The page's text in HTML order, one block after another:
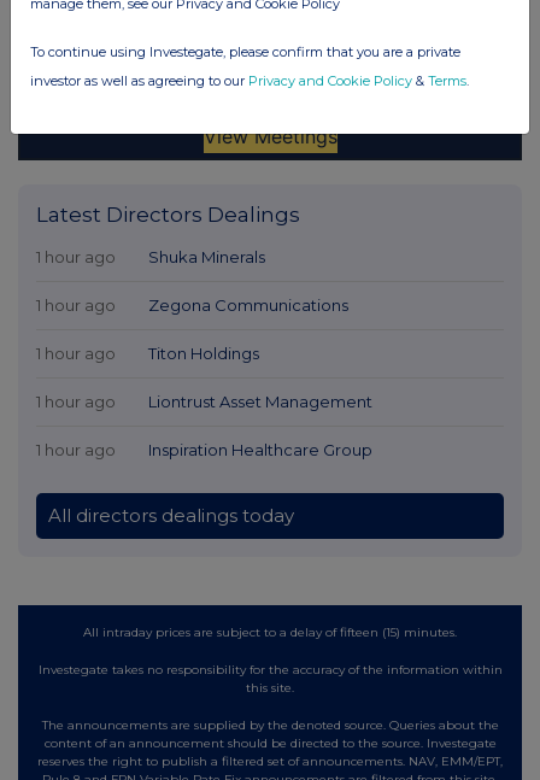
Latest Directors Dealings
1 hour ago Shuka Minerals
1 hour ago Zegona Communications
1 hour ago Titon Holdings
1 hour ago Liontrust Asset Management
1 hour ago Inspiration Healthcare Group
All directors dealings today
All intraday prices are subject to a delay of fifteen (15) minutes.
Investegate takes no responsibility for the accuracy of the information within
this site.
The announcements are supplied by the denoted source. Queries about the
content of an announcement should be directed to the source. Investegate
reserves the right to publish a filtered set of announcements. NAV, EMM/EPT,
manage them, see our Privacy and Cookie Policy
To continue using Investegate, please confirm that you are a private
investor as well as agreeing to our Privacy and Cookie Policy & Terms.